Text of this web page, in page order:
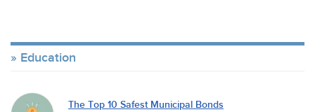
Education
The Top 10 Safest Municipal Bonds